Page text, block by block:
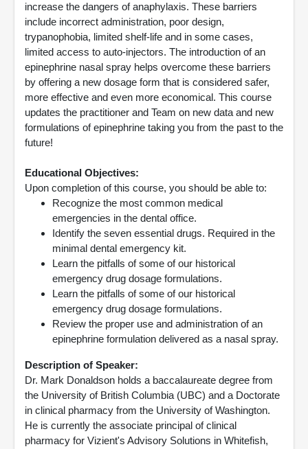
increase the dangers of anaphylaxis. These barriers
include incorrect administration, poor design,
trypanophobia, limited shelf-life and in some cases,
limited access to auto-injectors. The introduction of an
epinephrine nasal spray helps overcome these barriers
by offering a new dosage form that is considered safer,
more effective and even more economical. This course
updates the practitioner and Team on new data and new
formulations of epinephrine taking you from the past to the
future!
Educational Objectives:
Upon completion of this course, you should be able to:
Recognize the most common medical
emergencies in the dental office.
Identify the seven essential drugs. Required in the
minimal dental emergency kit.
Learn the pitfalls of some of our historical
emergency drug dosage formulations.
Learn the pitfalls of some of our historical
emergency drug dosage formulations.
Review the proper use and administration of an
epinephrine formulation delivered as a nasal spray.
Description of Speaker:
Dr. Mark Donaldson holds a baccalaureate degree from
the University of British Columbia (UBC) and a Doctorate
in clinical pharmacy from the University of Washington.
He is currently the associate principal of clinical
pharmacy for Vizient's Advisory Solutions in Whitefish,